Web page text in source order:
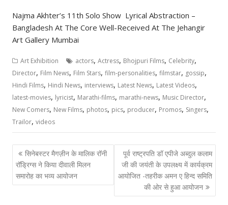
Najma Akhter’s 11th Solo Show Lyrical Abstraction –
Bangladesh At The Core Well-Received At The Jehangir
Art Gallery Mumbai
Art Exhibition actors,Actress, Bhojpuri Films, Celebrity,
Director, Film News, Film Stars,film-personalities,filmstar, gossip,
Hindi Films, Hindi News, interviews, Latest News, Latest Videos,
latest-movies, lyricist, Marathi-films, marathi-news, Music Director,
New Comers, New Films, photos, pics, producer, Promos, Singers,
Trailor,videos
Post
navigation
सिनेबस्टर मैगज़ीन के मालिक रॉनी
रॉड्रिग्स ने किया दीवाली मिलन
समारोह का भव्य आयोजन
पूर्व राष्ट्रपति डॉ एपीजे अब्दुल कलाम
जी की जयंती के उपलक्ष्य में कार्यक्रम
आयोजित -तहरीक अमन ए हिन्द समिति
की ओर से हुआ आयोजन